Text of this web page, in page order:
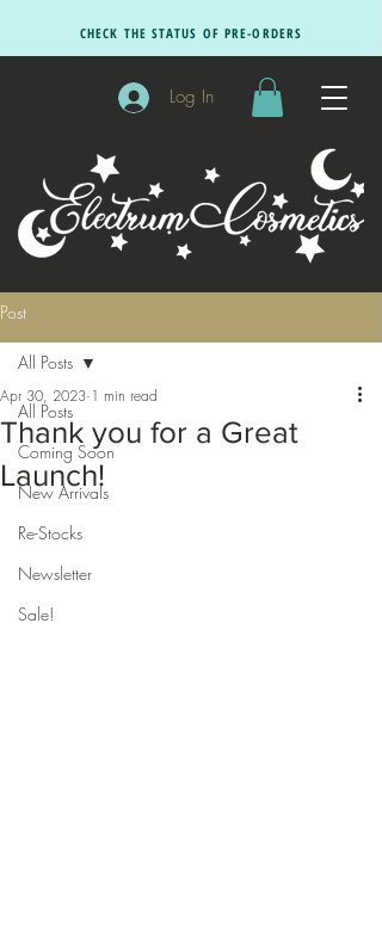
CHECK THE STATUS OF PRE-ORDERS
Log In
Post
All Posts
Coming Soon
New Arrivals
Re-Stocks
Newsletter
Sale!
All Posts
Thank you for a Great
Launch!
Apr 30, 2023 1 min read